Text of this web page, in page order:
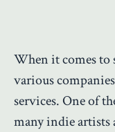
When it comes to
various
services. One of
many indie artists